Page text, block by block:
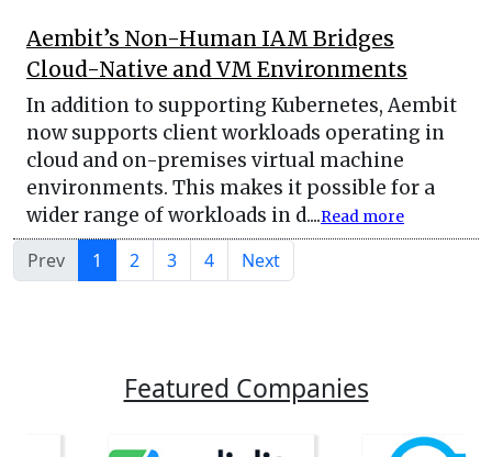
Aembit’s Non-Human IAM Bridges
Cloud-Native and VM Environments
In addition to supporting Kubernetes, Aembit
now supports client workloads operating in
cloud and on-premises virtual machine
environments. This makes it possible for a
wider range of workloads in d....Read more
Prev 1 2 3 4 Next
Featured Companies